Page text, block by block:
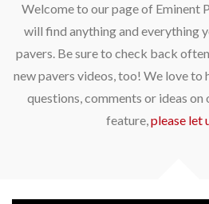
Welcome to our page of Eminent
will find anything and everything
pavers. Be sure to check back
new pavers videos, too! We love to
questions, comments or ideas on
feature,please let